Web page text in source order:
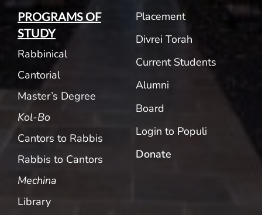
PROGRAMS OF
STUDY
Rabbinical
Cantorial
Master’s Degree
Kol-Bo
Cantors to Rabbis
Rabbis to Cantors
Mechina
Library
Placement
Divrei Torah
Current Students
Alumni
Board
Login to Populi
Donate